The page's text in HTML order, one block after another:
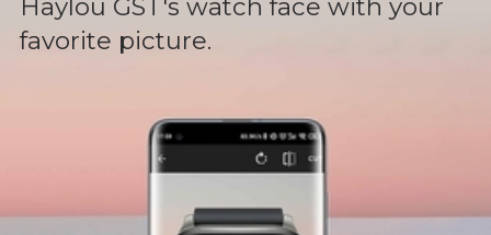
Haylou GST's watch face with your
favorite picture.